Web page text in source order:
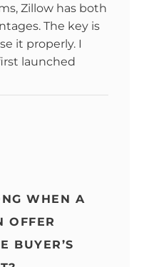
Zillow has both
The key is
it properly. I
launched
WHEN A
OFFER
BUYER’S